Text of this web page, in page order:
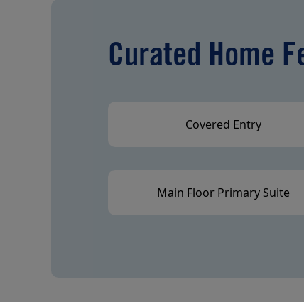
Curated Home
Covered Entry
Main Floor Primary Suite